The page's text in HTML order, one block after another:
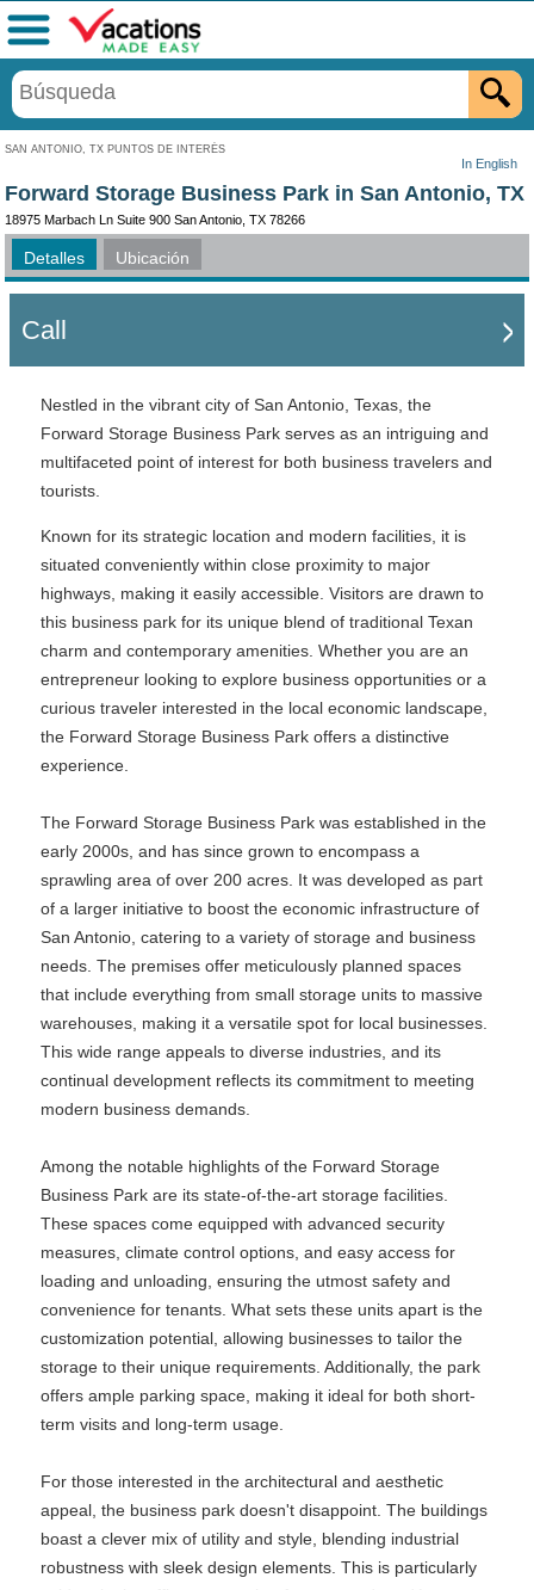
SAN ANTONIO, TX PUNTOS DE INTERÉS
In English
Menú
Forward Storage Business Park in San Antonio, TX
18975 Marbach Ln Suite 900 San Antonio, TX 78266
Detalles Ubicación
Call
Nestled in the vibrant city of San Antonio, Texas, the
Forward Storage Business Park serves as an intriguing and
multifaceted point of interest for both business travelers and
tourists.
Known for its strategic location and modern facilities, it is
situated conveniently within close proximity to major
highways, making it easily accessible. Visitors are drawn to
this business park for its unique blend of traditional Texan
charm and contemporary amenities. Whether you are an
entrepreneur looking to explore business opportunities or a
curious traveler interested in the local economic landscape,
the Forward Storage Business Park offers a distinctive
experience.
The Forward Storage Business Park was established in the
early 2000s, and has since grown to encompass a
sprawling area of over 200 acres. It was developed as part
of a larger initiative to boost the economic infrastructure of
San Antonio, catering to a variety of storage and business
needs. The premises offer meticulously planned spaces
that include everything from small storage units to massive
warehouses, making it a versatile spot for local businesses.
This wide range appeals to diverse industries, and its
continual development reflects its commitment to meeting
modern business demands.
Among the notable highlights of the Forward Storage
Business Park are its state-of-the-art storage facilities.
These spaces come equipped with advanced security
measures, climate control options, and easy access for
loading and unloading, ensuring the utmost safety and
convenience for tenants. What sets these units apart is the
customization potential, allowing businesses to tailor the
storage to their unique requirements. Additionally, the park
offers ample parking space, making it ideal for both short-
term visits and long-term usage.
For those interested in the architectural and aesthetic
appeal, the business park doesn't disappoint. The buildings
boast a clever mix of utility and style, blending industrial
robustness with sleek design elements. This is particularly